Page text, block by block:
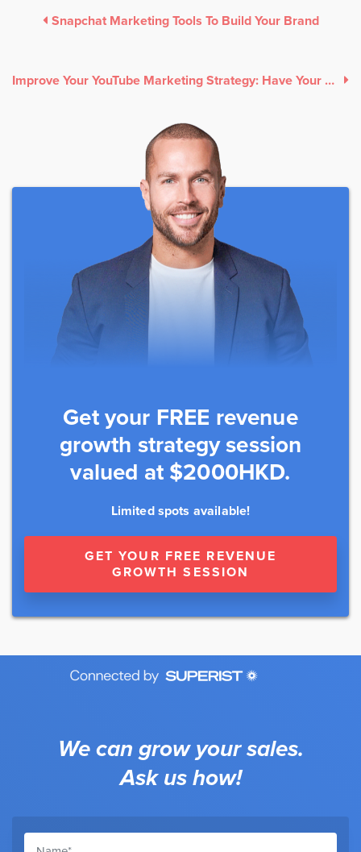
Snapchat Marketing Tools To Build Your Brand
Improve Your YouTube Marketing Strategy: Have Your Youtube Channel Make Money Today!
Get your FREE revenue
growth strategy session
valued at $2000HKD.
Limited spots available!
GET YOUR FREE REVENUE
GROWTH SESSION
We can grow your sales.
Ask us how!